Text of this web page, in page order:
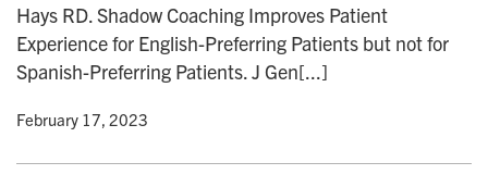
Hays RD. Shadow Coaching Improves Patient
Experience for English-Preferring Patients but not for
Spanish-Preferring Patients. J Gen[...]
• February 17, 2023